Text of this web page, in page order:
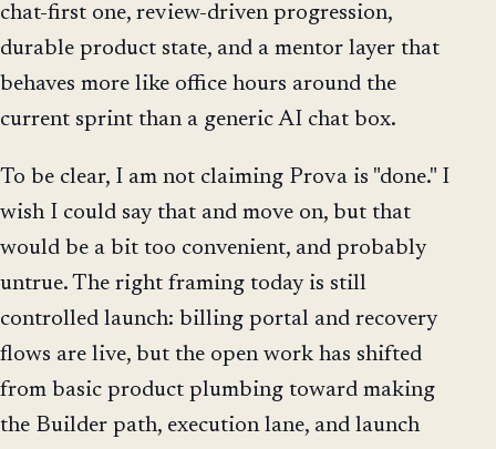
chat-first one, review-driven progression,
durable product state, and a mentor layer that
behaves more like office hours around the
current sprint than a generic AI chat box.
To be clear, I am not claiming Prova is "done." I
wish I could say that and move on, but that
would be a bit too convenient, and probably
untrue. The right framing today is still
controlled launch: billing portal and recovery
flows are live, but the open work has shifted
from basic product plumbing toward making
the Builder path, execution lane, and launch